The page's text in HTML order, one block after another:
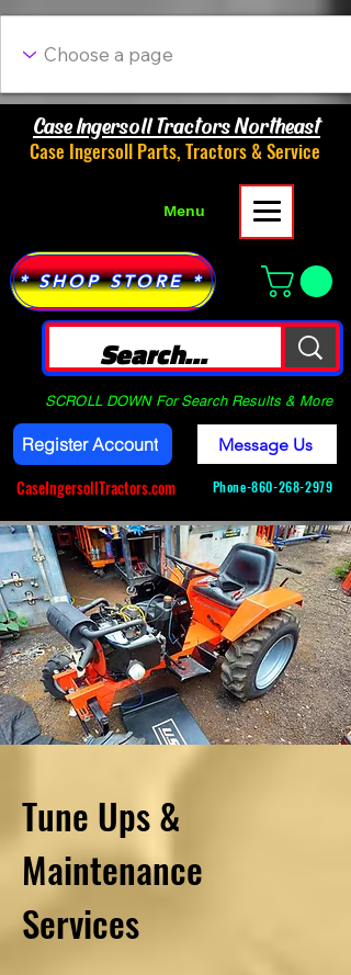
Case Ingersoll Tractors Northeast
Case Ingersoll Parts, Tractors & Service
Menu
* SHOP STORE *
SCROLL DOWN For Search Results & More
Register Account
CaseIngersollTractors.com
Message Us
Phone-860-268-2979
Tune Ups &
Maintenance
Services